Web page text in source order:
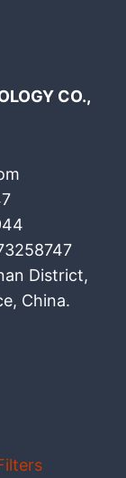
CO.,
District,
China.